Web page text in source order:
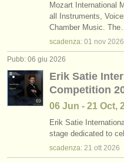
Mozart International
all Instruments,
Chamber Music.
scadenza: 01 nov 2026
Pubb: 06 giu 2026
Erik Satie
Competition
06 Jun - 21 Oct,
Erik Satie
stage dedicated to
scadenza: 21 ott 2026